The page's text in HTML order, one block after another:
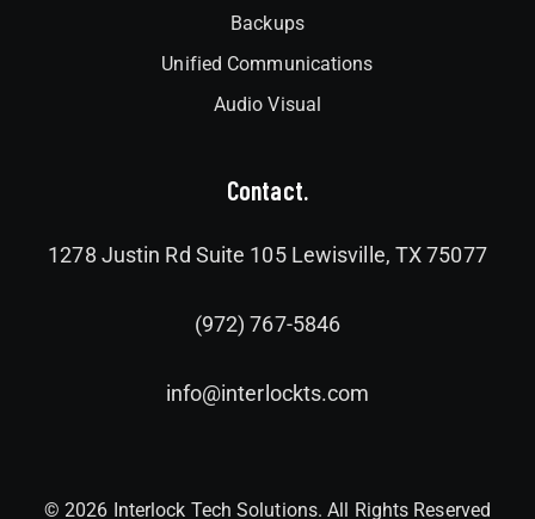
Backups
Unified Communications
Audio Visual
Contact.
1278 Justin Rd Suite 105 Lewisville, TX 75077
(972) 767-5846
info@interlockts.com
© 2026 Interlock Tech Solutions. All Rights Reserved